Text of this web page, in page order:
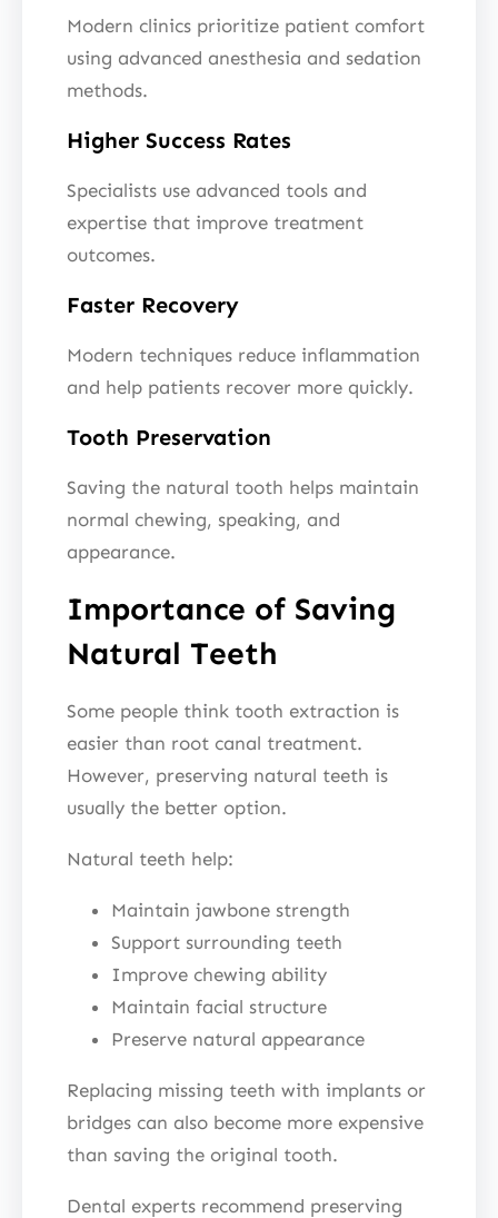
Modern clinics prioritize patient comfort
using advanced anesthesia and sedation
methods.
Higher Success Rates
Specialists use advanced tools and
expertise that improve treatment
outcomes.
Faster Recovery
Modern techniques reduce inflammation
and help patients recover more quickly.
Tooth Preservation
Saving the natural tooth helps maintain
normal chewing, speaking, and
appearance.
Importance of Saving
Natural Teeth
Some people think tooth extraction is
easier than root canal treatment.
However, preserving natural teeth is
usually the better option.
Natural teeth help:
Maintain jawbone strength
Support surrounding teeth
Improve chewing ability
Maintain facial structure
Preserve natural appearance
Replacing missing teeth with implants or
bridges can also become more expensive
than saving the original tooth.
Dental experts recommend preserving